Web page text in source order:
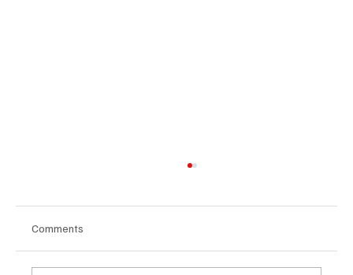
Comments